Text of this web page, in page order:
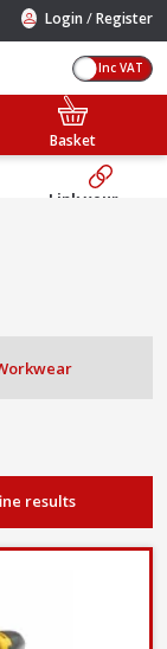
Login /Register
Inc VAT
Basket
Link your
results